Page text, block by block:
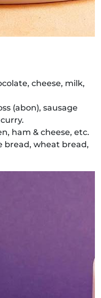
cheese, milk,
(abon), sausage
ham & cheese, etc.
bread, wheat bread,